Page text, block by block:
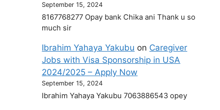
September 15, 2024
8167768277 Opay bank Chika ani Thank u so
much sir
Ibrahim Yahaya Yakubu on Caregiver
Jobs with Visa Sponsorship in USA
2024/2025 – Apply Now
September 15, 2024
Ibrahim Yahaya Yakubu 7063886543 opey